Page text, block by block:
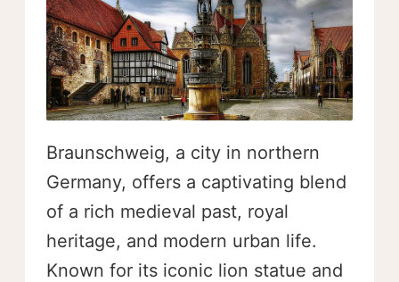
Braunschweig, a city in northern
Germany, offers a captivating blend
of a rich medieval past, royal
heritage, and modern urban life.
Known for its iconic lion statue and